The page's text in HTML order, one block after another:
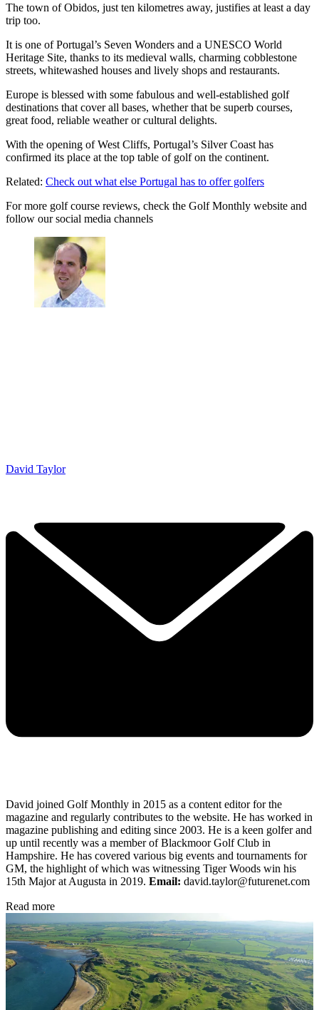
The town of Obidos, just ten kilometres away, justifies at least a day
trip too.
It is one of Portugal’s Seven Wonders and a UNESCO World
Heritage Site, thanks to its medieval walls, charming cobblestone
streets, whitewashed houses and lively shops and restaurants.
Europe is blessed with some fabulous and well-established golf
destinations that cover all bases, whether that be superb courses,
great food, reliable weather or cultural delights.
With the opening of West Cliffs, Portugal’s Silver Coast has
confirmed its place at the top table of golf on the continent.
Related: Check out what else Portugal has to offer golfers
For more golf course reviews, check the Golf Monthly website and
follow our social media channels
David Taylor
David joined Golf Monthly in 2015 as a content editor for the
magazine and regularly contributes to the website. He has worked in
magazine publishing and editing since 2003. He is a keen golfer and
up until recently was a member of Blackmoor Golf Club in
Hampshire. He has covered various big events and tournaments for
GM, the highlight of which was witnessing Tiger Woods win his
15th Major at Augusta in 2019. Email: david.taylor@futurenet.com
Read more